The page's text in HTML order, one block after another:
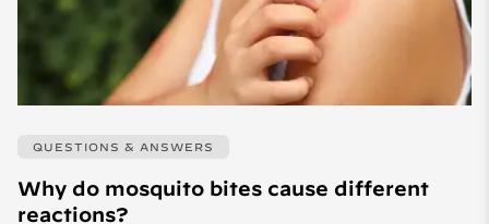
QUESTIONS & ANSWERS
Why do mosquito bites cause different
reactions?